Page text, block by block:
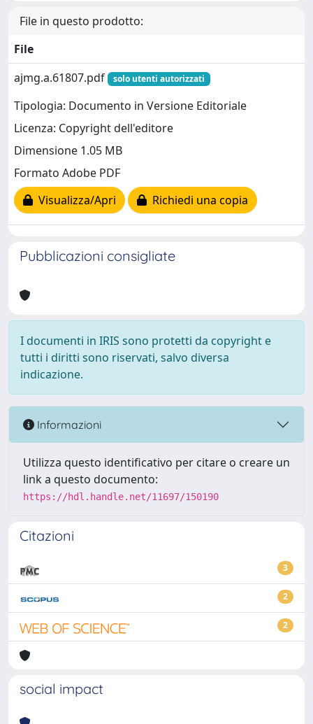
File in questo prodotto:
File
ajmg.a.61807.pdf
solo utenti autorizzati
Tipologia: Documento in Versione Editoriale
Licenza: Copyright dell'editore
Dimensione 1.05 MB
Formato Adobe PDF
Visualizza/Apri
Richiedi una copia
Pubblicazioni consigliate
I documenti in IRIS sono protetti da copyright e
tutti i diritti sono riservati, salvo diversa
indicazione.
Informazioni
Utilizza questo identificativo per citare o creare un
link a questo documento:
https://hdl.handle.net/11697/150190
Citazioni
3
2
2
social impact